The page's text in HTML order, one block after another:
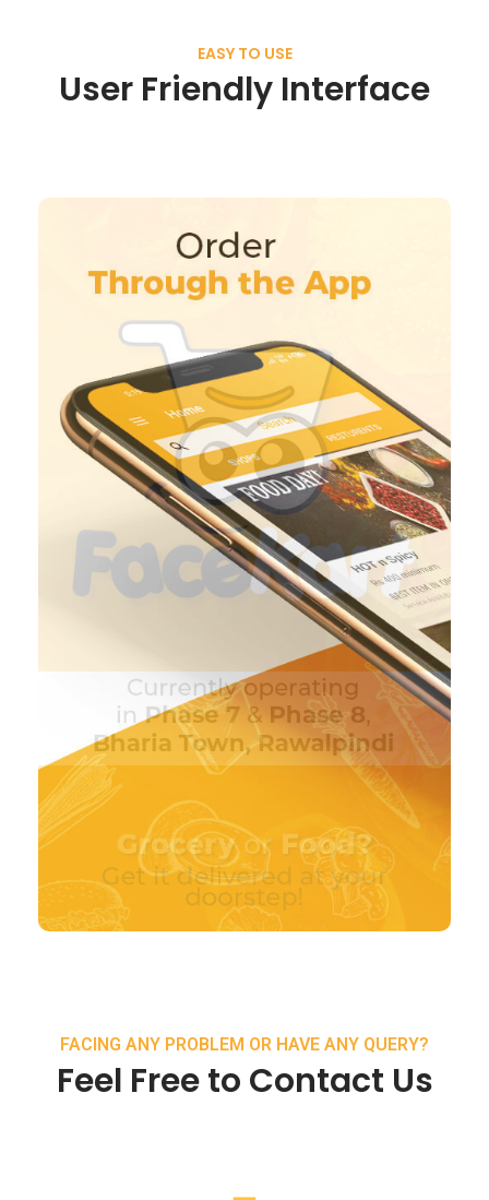
EASY TO USE
User Friendly Interface
FACING ANY PROBLEM OR HAVE ANY QUERY?
Feel Free to Contact Us